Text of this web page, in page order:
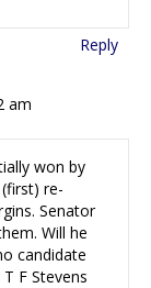
Reply
am
won by
re-
Senator
Will he
candidate
F Stevens